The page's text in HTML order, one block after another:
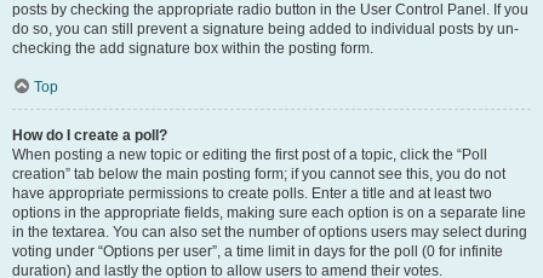
posts by checking the appropriate radio button in the User Control Panel. If you
do so, you can still prevent a signature being added to individual posts by un-
checking the add signature box within the posting form.
Top
How do I create a poll?
When posting a new topic or editing the first post of a topic, click the “Poll
creation” tab below the main posting form; if you cannot see this, you do not
have appropriate permissions to create polls. Enter a title and at least two
options in the appropriate fields, making sure each option is on a separate line
in the textarea. You can also set the number of options users may select during
voting under “Options per user”, a time limit in days for the poll (0 for infinite
duration) and lastly the option to allow users to amend their votes.